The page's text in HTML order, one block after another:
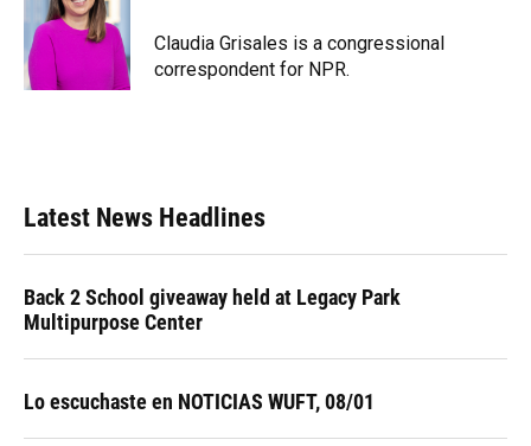
Claudia Grisales is a congressional
correspondent for NPR.
Latest News Headlines
Back 2 School giveaway held at Legacy Park
Multipurpose Center
Lo escuchaste en NOTICIAS WUFT, 08/01